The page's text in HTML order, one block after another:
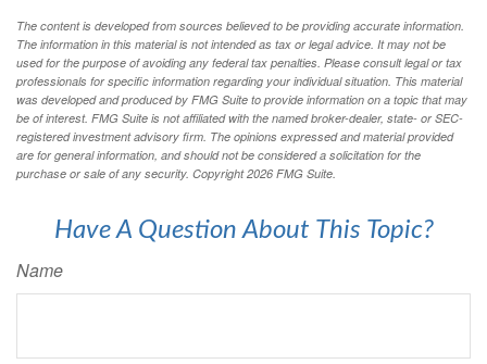
The content is developed from sources believed to be providing accurate information.
The information in this material is not intended as tax or legal advice. It may not be
used for the purpose of avoiding any federal tax penalties. Please consult legal or tax
professionals for specific information regarding your individual situation. This material
was developed and produced by FMG Suite to provide information on a topic that may
be of interest. FMG Suite is not affiliated with the named broker-dealer, state- or SEC-
registered investment advisory firm. The opinions expressed and material provided
are for general information, and should not be considered a solicitation for the
purchase or sale of any security. Copyright2026 FMG Suite.
Have A Question About This Topic?
Name